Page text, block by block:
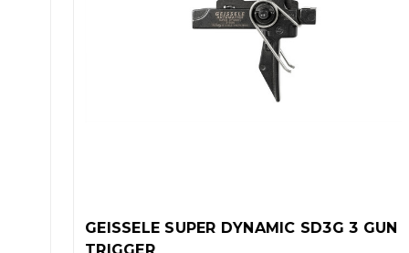
GEISSELE SUPER DYNAMIC SD3G 3 GUN